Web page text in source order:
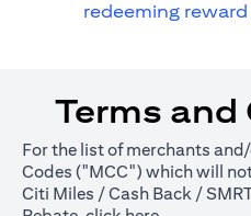
redeeming
Terms
For the list of merchants
Codes ("MCC") which will
Citi Miles / Cash Back /